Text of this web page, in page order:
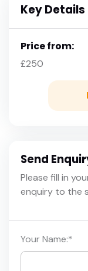
Key Details
Price from:
£250
Send
Please fill in
enquiry to the
Your Name:*